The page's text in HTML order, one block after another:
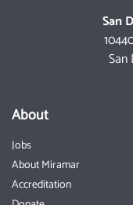
San
San
About
Jobs
About Miramar
Accreditation